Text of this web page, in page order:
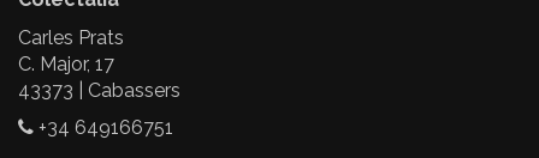
Carles Prats
C. Major, 17
43373 | Cabassers
+34 649166751